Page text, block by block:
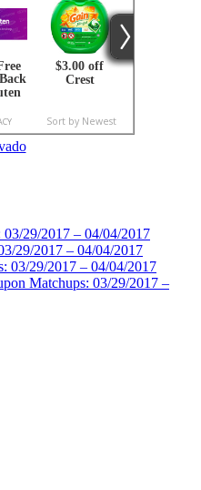
29/2017 – 04/04/2017
29/2017 – 04/04/2017
03/29/2017 – 04/04/2017
Matchups: 03/29/2017 –